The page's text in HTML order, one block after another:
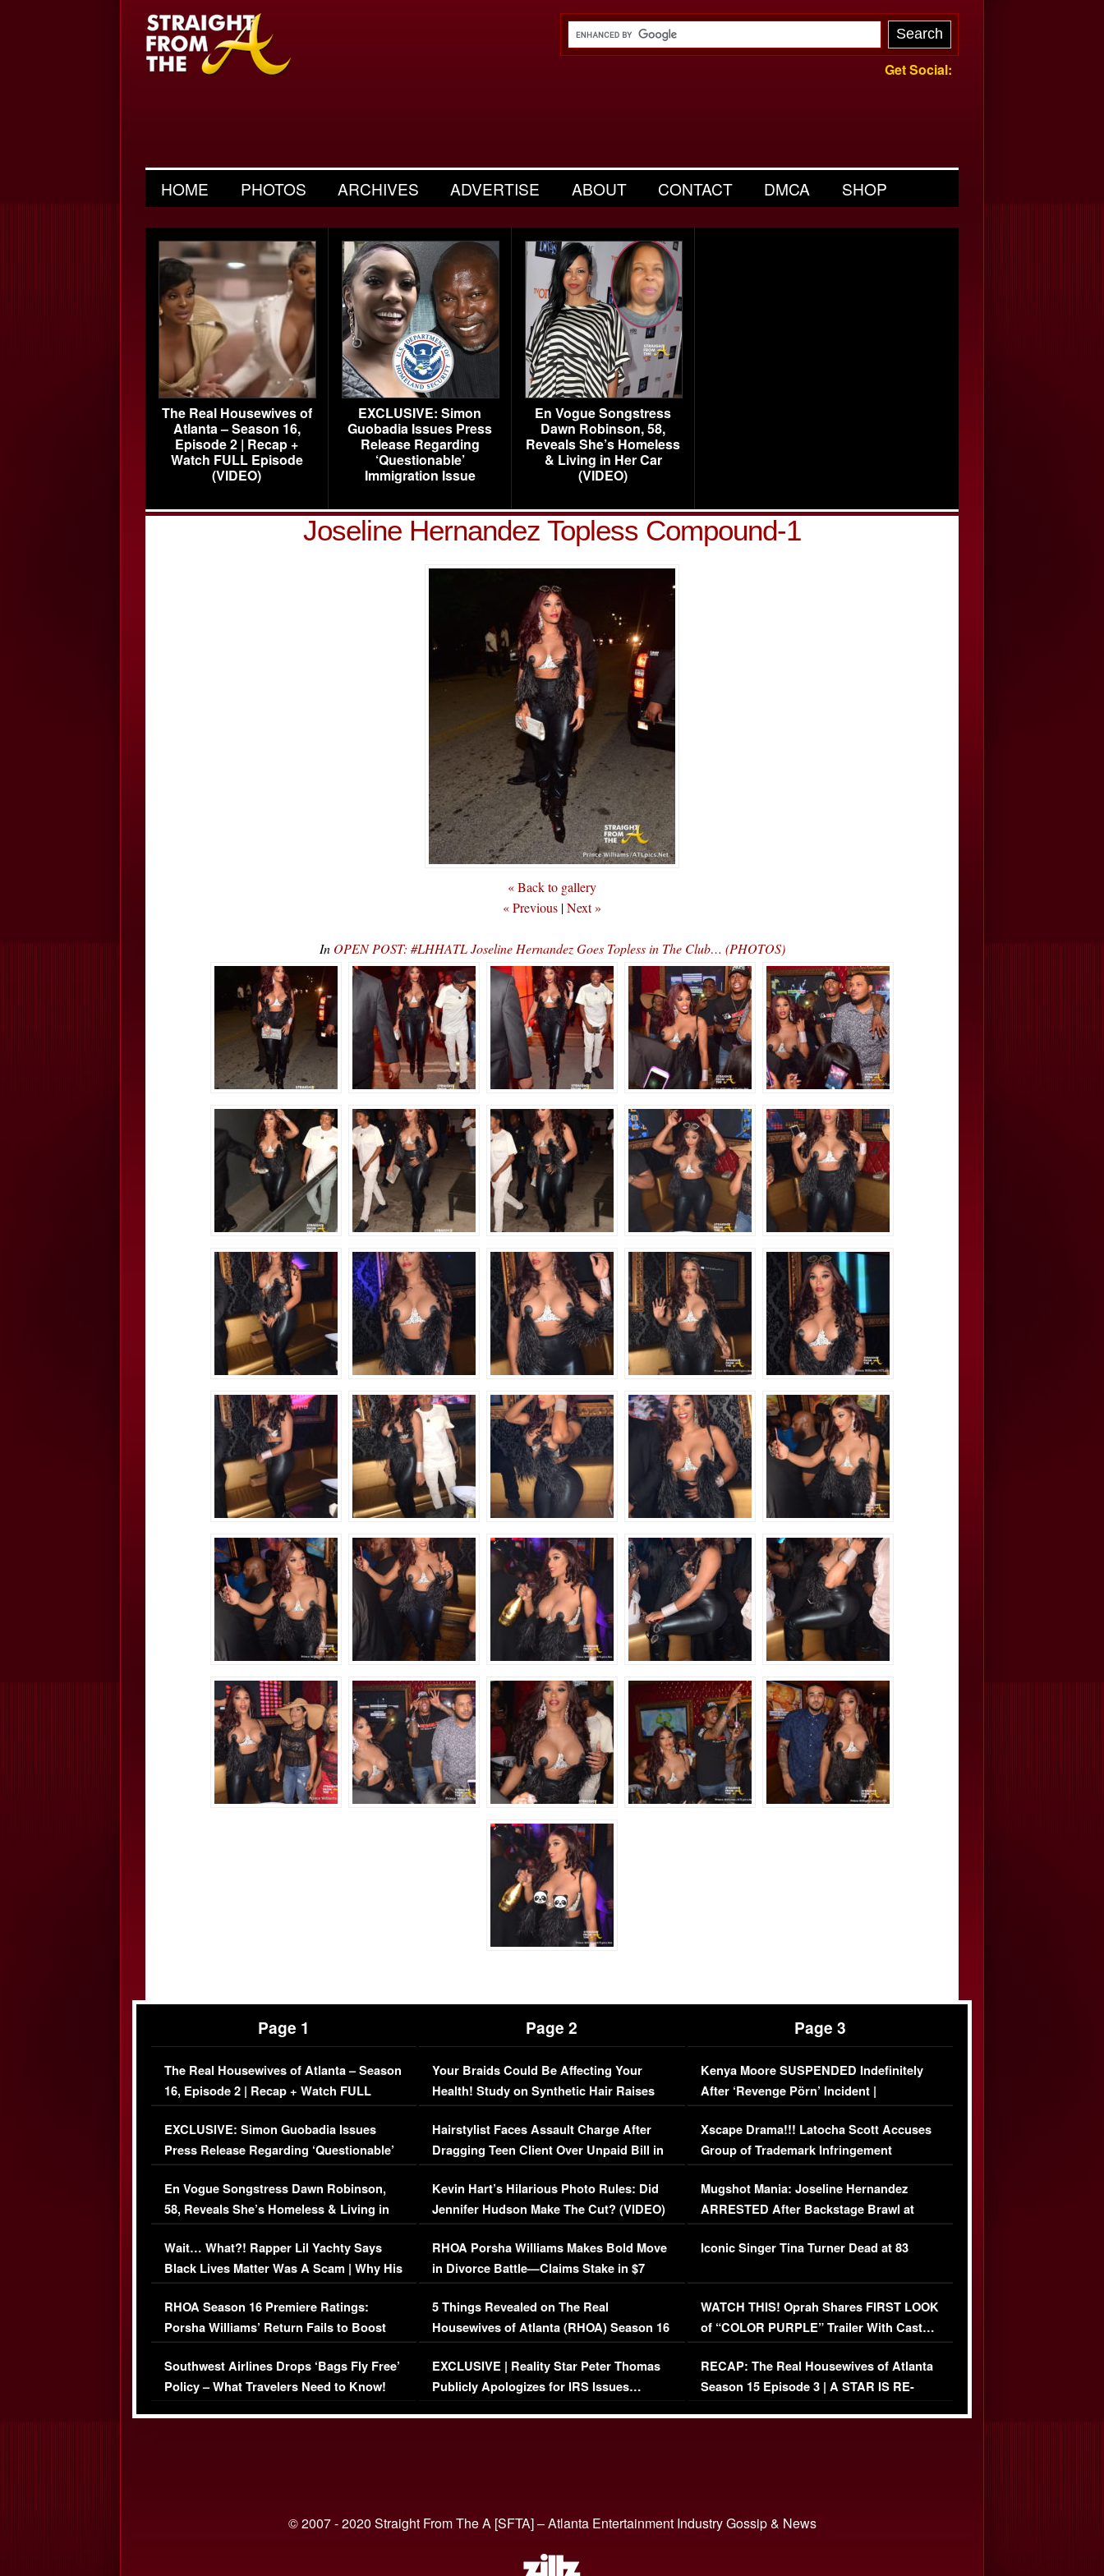
Get Social:
HOME PHOTOS ARCHIVES ADVERTISE ABOUT CONTACT DMCA SHOP
The Real Housewives of
Atlanta – Season 16,
Episode 2 | Recap +
Watch FULL Episode
(VIDEO)
EXCLUSIVE: Simon
Guobadia Issues Press
Release Regarding
‘Questionable’
Immigration Issue
En Vogue Songstress
Dawn Robinson, 58,
Reveals She’s Homeless
& Living in Her Car
(VIDEO)
Joseline Hernandez Topless Compound-1
« Back to gallery
« Previous |Next »
In OPEN POST: #LHHATL Joseline Hernandez Goes Topless in The Club… (PHOTOS)
Page 1
The Real Housewives of Atlanta – Season
16, Episode 2 | Recap + Watch FULL
Episode (VIDEO)
EXCLUSIVE: Simon Guobadia Issues
Press Release Regarding ‘Questionable’
Immigration Issue
En Vogue Songstress Dawn Robinson,
58, Reveals She’s Homeless & Living in
Her Car (VIDEO)
Wait… What?! Rapper Lil Yachty Says
Black Lives Matter Was A Scam | Why His
Comments Were Reckless
RHOA Season 16 Premiere Ratings:
Porsha Williams’ Return Fails to Boost
Series-Low Viewership
Southwest Airlines Drops ‘Bags Fly Free’
Policy – What Travelers Need to Know!
Page 2
Your Braids Could Be Affecting Your
Health! Study on Synthetic Hair Raises
Concerns (VIDEO)
Hairstylist Faces Assault Charge After
Dragging Teen Client Over Unpaid Bill in
Viral Video
Kevin Hart’s Hilarious Photo Rules: Did
Jennifer Hudson Make The Cut? (VIDEO)
RHOA Porsha Williams Makes Bold Move
in Divorce Battle—Claims Stake in $7
Million Mansion!
5 Things Revealed on The Real
Housewives of Atlanta (RHOA) Season 16
Episode 1 | WATCH FULL EPISODE
(VIDEO)
EXCLUSIVE | Reality Star Peter Thomas
Publicly Apologizes for IRS Issues…
Page 3
Kenya Moore SUSPENDED Indefinitely
After ‘Revenge Pörn’ Incident |
EXCLUSIVE DETAILS
Xscape Drama!!! Latocha Scott Accuses
Group of Trademark Infringement
[EXCLUSIVE]
Mugshot Mania: Joseline Hernandez
ARRESTED After Backstage Brawl at
Mayweather Fight
Iconic Singer Tina Turner Dead at 83
WATCH THIS! Oprah Shares FIRST LOOK
of “COLOR PURPLE” Trailer With Cast…
(VIDEO)
RECAP: The Real Housewives of Atlanta
Season 15 Episode 3 | A STAR IS RE-
© 2007 - 2020 Straight From The A [SFTA] – Atlanta Entertainment Industry Gossip & News